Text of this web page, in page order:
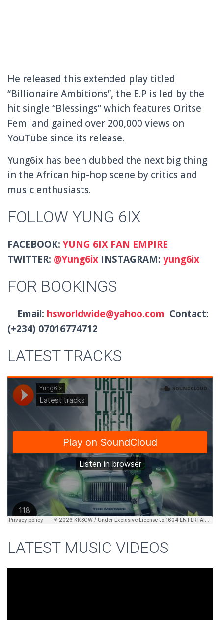
He released this extended play titled
“Billionaire Ambitions”, the E.P is led by the
hit single “Blessings” which features Oritse
Femi and gained over 200,000 views on
YouTube since its release.
Yung6ix has been dubbed the next big thing
in the African hip-hop scene by critics and
music enthusiasts.
FOLLOW YUNG 6IX
FACEBOOK:YUNG 6IX FAN EMPIRE
TWITTER: @Yung6ix INSTAGRAM: yung6ix
FOR BOOKINGS
Email: hsworldwide@yahoo.com Contact:
(+234) 07016774712
LATEST TRACKS
LATEST MUSIC VIDEOS